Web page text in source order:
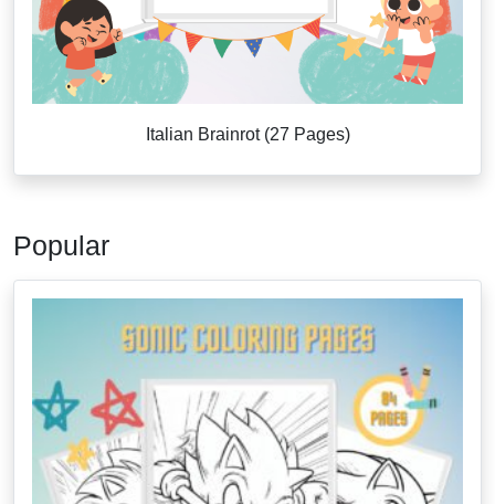
Italian Brainrot (27 Pages)
Popular